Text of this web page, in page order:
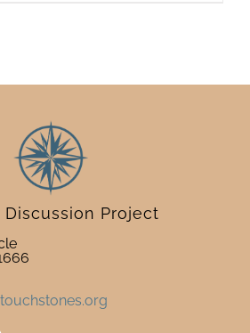
Discussion Project